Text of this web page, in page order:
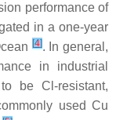
performance of
in a one-year
[4]. In general,
in industrial
be Cl-resistant,
used Cu